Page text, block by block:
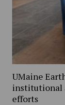
UMaine
institutional
efforts